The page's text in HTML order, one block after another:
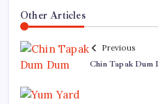
Other Articles
Previous
Chin Tapak Dum